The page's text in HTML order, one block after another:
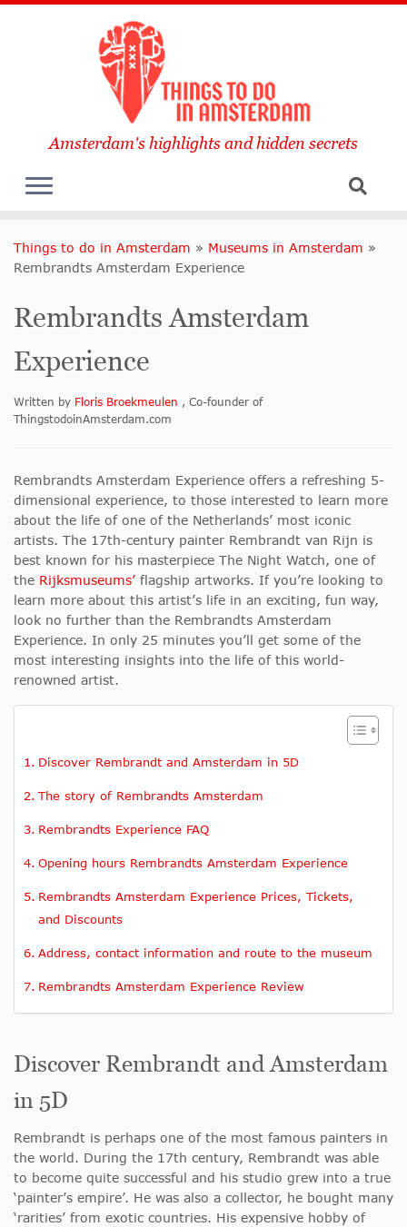
Amsterdam's highlights and hidden secrets
Things to do in Amsterdam » Museums in Amsterdam »
Rembrandts Amsterdam Experience
Rembrandts Amsterdam
Experience
Written by Floris Broekmeulen , Co-founder of
ThingstodoinAmsterdam.com
Rembrandts Amsterdam Experience offers a refreshing 5-
dimensional experience, to those interested to learn more
about the life of one of the Netherlands’ most iconic
artists. The 17th-century painter Rembrandt van Rijn is
best known for his masterpiece The Night Watch, one of
the Rijksmuseums’ flagship artworks. If you’re looking to
learn more about this artist’s life in an exciting, fun way,
look no further than the Rembrandts Amsterdam
Experience. In only 25 minutes you’ll get some of the
most interesting insights into the life of this world-
renowned artist.
Discover Rembrandt and Amsterdam in 5D
The story of Rembrandts Amsterdam
Rembrandts Experience FAQ
Opening hours Rembrandts Amsterdam Experience
Rembrandts Amsterdam Experience Prices, Tickets,
and Discounts
Address, contact information and route to the museum
Rembrandts Amsterdam Experience Review
Discover Rembrandt and Amsterdam
in 5D
Rembrandt is perhaps one of the most famous painters in
the world. During the 17th century, Rembrandt was able
to become quite successful and his studio grew into a true
‘painter’s empire’. He was also a collector, he bought many
‘rarities’ from exotic countries. His expensive hobby of